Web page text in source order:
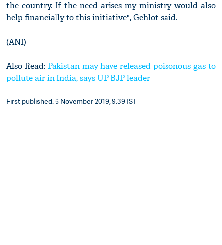
the country. If the need arises my ministry would also
help financially to this initiative", Gehlot said.
(ANI)
Also Read: Pakistan may have released poisonous gas to
pollute air in India, says UP BJP leader
First published: 6 November 2019, 9:39 IST